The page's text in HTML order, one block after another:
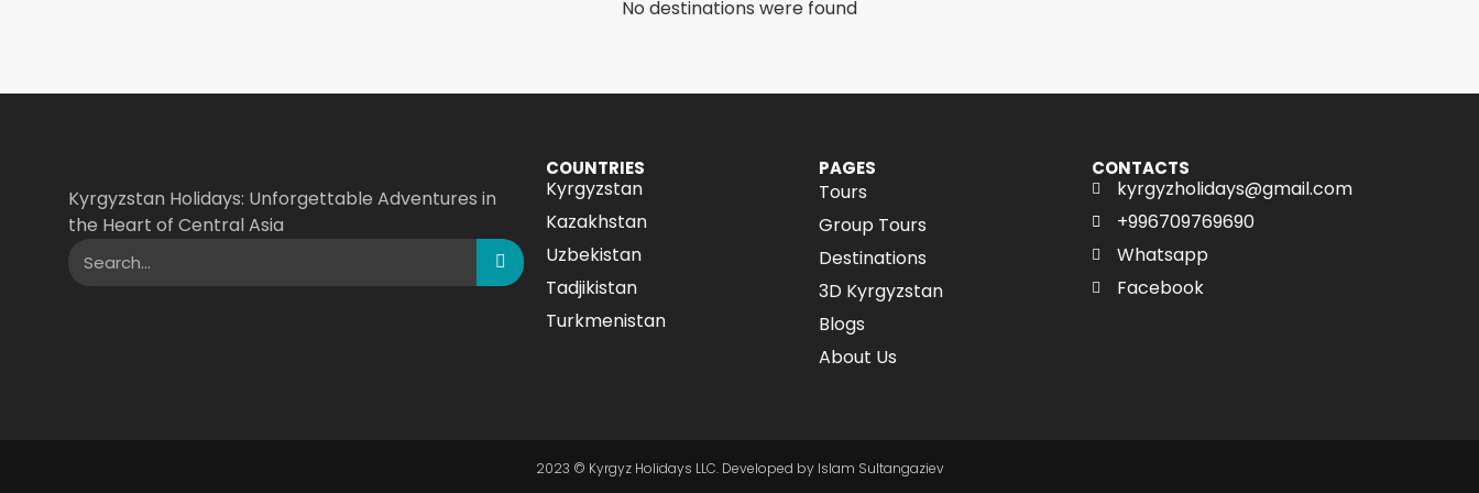
No destinations were found
Kyrgyzstan Holidays: Unforgettable Adventures in
the Heart of Central Asia
COUNTRIES
Kyrgyzstan
Kazakhstan
Uzbekistan
Tadjikistan
Turkmenistan
PAGES
Tours
Group Tours
Destinations
3D Kyrgyzstan
Blogs
About Us
CONTACTS
kyrgyzholidays@gmail.com
+996709769690
Whatsapp
Facebook
2023 © Kyrgyz Holidays LLC. Developed by Islam Sultangaziev